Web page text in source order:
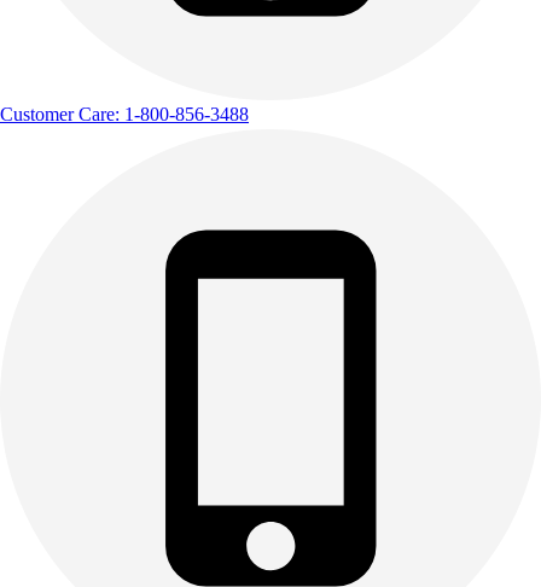
Customer Care: 1-800-856-3488